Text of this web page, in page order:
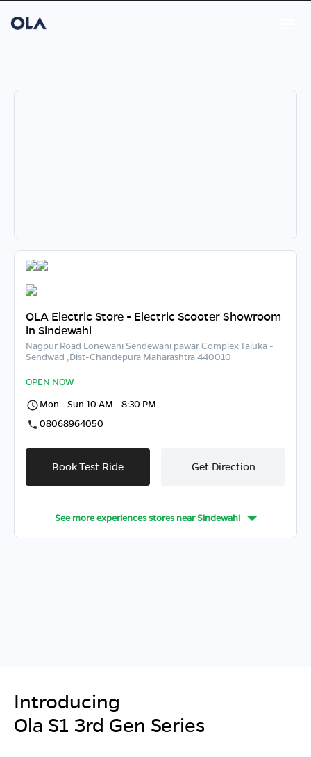
OLA Electric Store - Electric Scooter Showroom
in Sindewahi
Nagpur Road Lonewahi Sendewahi pawar Complex Taluka -
Sendwad ,Dist-Chandepura Maharashtra 440010
OPEN NOW
Mon - Sun 10 AM - 8:30 PM
08068964050
Book Test Ride Get Direction
See more experiences stores nearSindewahi
Introducing
Ola S1 3rd Gen Series